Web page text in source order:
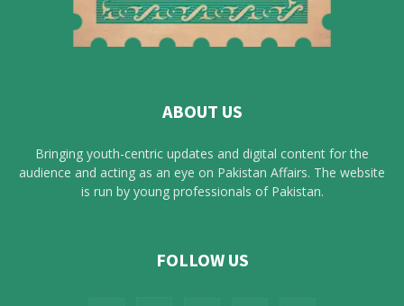
ABOUT US
Bringing youth-centric updates and digital content for the
audience and acting as an eye on Pakistan Affairs. The website
is run by young professionals of Pakistan.
FOLLOW US